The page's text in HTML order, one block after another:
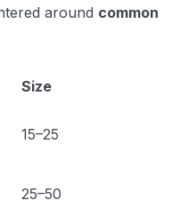
around common
Size
15–25
25–50